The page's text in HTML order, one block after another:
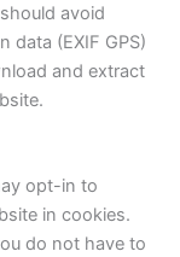
avoid
data (EXIF GPS)
and extract
opt-in to
in cookies.
do not have to